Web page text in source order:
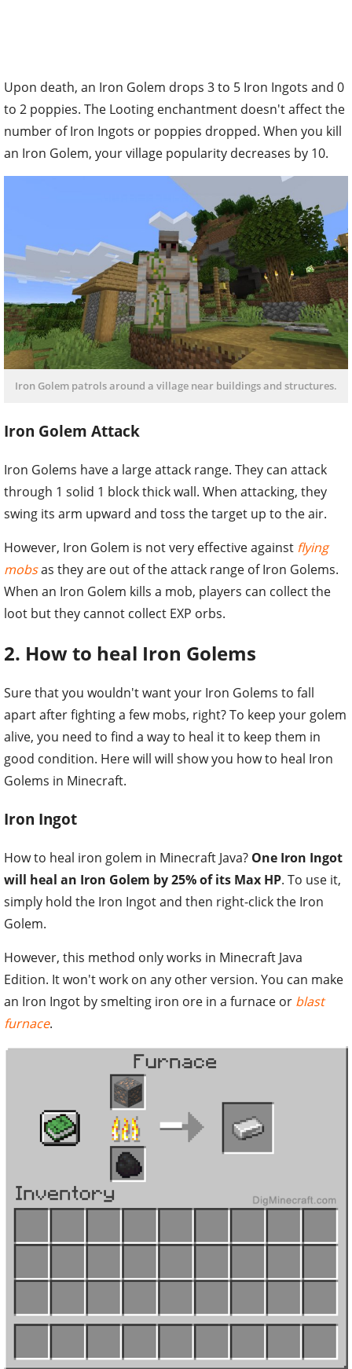
Upon death, an Iron Golem drops 3 to 5 Iron Ingots and 0
to 2 poppies. The Looting enchantment doesn't affect the
number of Iron Ingots or poppies dropped. When you kill
an Iron Golem, your village popularity decreases by 10.
Iron Golem patrols around a village near buildings and structures.
Iron Golem Attack
Iron Golems have a large attack range. They can attack
through 1 solid 1 block thick wall. When attacking, they
swing its arm upward and toss the target up to the air.
However, Iron Golem is not very effective against flying
mobsas they are out of the attack range of Iron Golems.
When an Iron Golem kills a mob, players can collect the
loot but they cannot collect EXP orbs.
2. How to heal Iron Golems
Sure that you wouldn't want your Iron Golems to fall
apart after fighting a few mobs, right? To keep your golem
alive, you need to find a way to heal it to keep them in
good condition. Here will will show you how to heal Iron
Golems in Minecraft.
Iron Ingot
How to heal iron golem in Minecraft Java? One Iron Ingot
will heal an Iron Golem by 25% of its Max HP. To use it,
simply hold the Iron Ingot and then right-click the Iron
Golem.
However, this method only works in Minecraft Java
Edition. It won't work on any other version. You can make
an Iron Ingot by smelting iron ore in a furnace or blast
furnace.